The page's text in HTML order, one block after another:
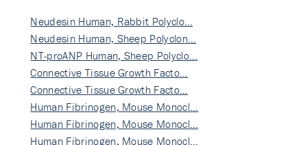
Neudesin Human, Rabbit Polyclo…
Neudesin Human, Sheep Polyclon…
NT-proANP Human, Sheep Polyclo…
Connective Tissue Growth Facto…
Connective Tissue Growth Facto…
Human Fibrinogen, Mouse Monocl…
Human Fibrinogen, Mouse Monocl…
Human Fibrinogen, Mouse Monocl…